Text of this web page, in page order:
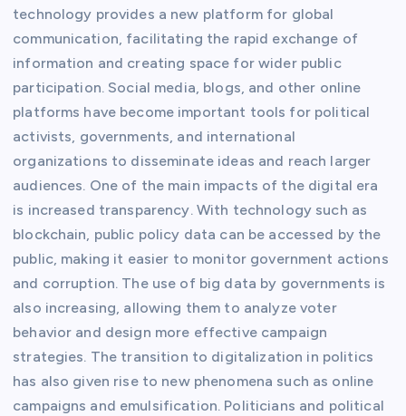
technology provides a new platform for global
communication, facilitating the rapid exchange of
information and creating space for wider public
participation. Social media, blogs, and other online
platforms have become important tools for political
activists, governments, and international
organizations to disseminate ideas and reach larger
audiences. One of the main impacts of the digital era
is increased transparency. With technology such as
blockchain, public policy data can be accessed by the
public, making it easier to monitor government actions
and corruption. The use of big data by governments is
also increasing, allowing them to analyze voter
behavior and design more effective campaign
strategies. The transition to digitalization in politics
has also given rise to new phenomena such as online
campaigns and emulsification. Politicians and political